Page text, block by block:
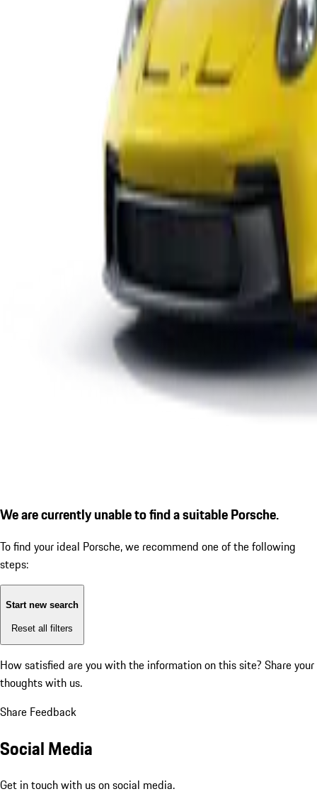
We are currently unable to find a suitable Porsche.
To find your ideal Porsche, we recommend one of the following
steps:
Start new search
Reset all filters
How satisfied are you with the information on this site? Share your
thoughts with us.
Share Feedback
Social Media
Get in touch with us on social media.